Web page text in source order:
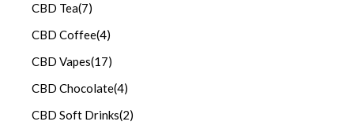
CBD Tea(7)
CBD Coffee(4)
CBD Vapes(17)
CBD Chocolate(4)
CBD Soft Drinks(2)